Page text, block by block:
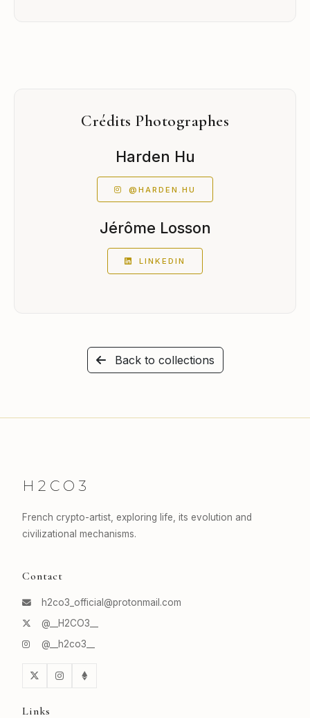
Crédits Photographes
Harden Hu
@HARDEN.HU
Jérôme Losson
LINKEDIN
Back to collections
H2CO3
French crypto-artist, exploring life, its evolution and
civilizational mechanisms.
Contact
h2co3_official@protonmail.com
@__H2CO3__
@__h2co3__
Links